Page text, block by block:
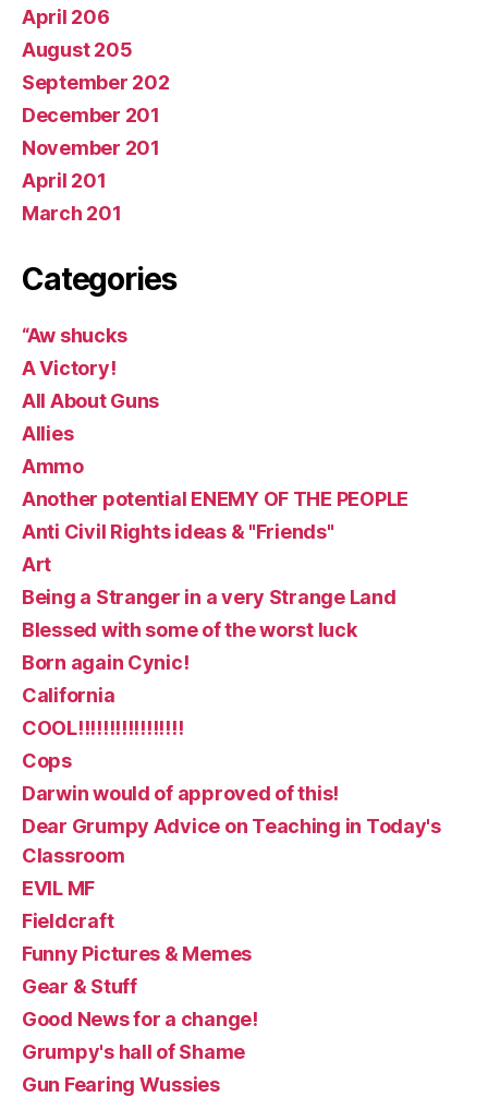
April 206
August 205
September 202
December 201
November 201
April 201
March 201
Categories
“Aw shucks
A Victory!
All About Guns
Allies
Ammo
Another potential ENEMY OF THE PEOPLE
Anti Civil Rights ideas & "Friends"
Art
Being a Stranger in a very Strange Land
Blessed with some of the worst luck
Born again Cynic!
California
COOL!!!!!!!!!!!!!!!!!
Cops
Darwin would of approved of this!
Dear Grumpy Advice on Teaching in Today's
Classroom
EVIL MF
Fieldcraft
Funny Pictures & Memes
Gear & Stuff
Good News for a change!
Grumpy's hall of Shame
Gun Fearing Wussies